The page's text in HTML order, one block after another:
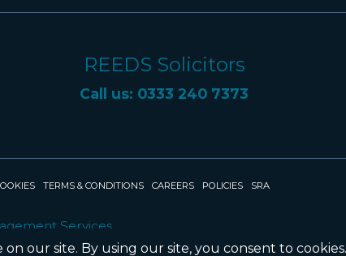
REEDS Solicitors
Call us: 0333 240 7373
TERMS & CONDITIONS CAREERS POLICIES SRA
Services